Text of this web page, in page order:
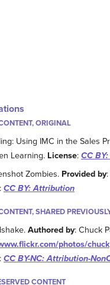
ORIGINAL
Using IMC in the Sales
Learning. License: CC
Zombies. Provided by
: CC BY: Attribution
SHARED
Authored by: Chuck
photos/
: CC BY-NC: Attribution-
CONTENT